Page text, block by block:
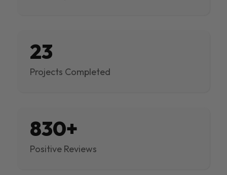
23
Projects Completed
830+
Positive Reviews